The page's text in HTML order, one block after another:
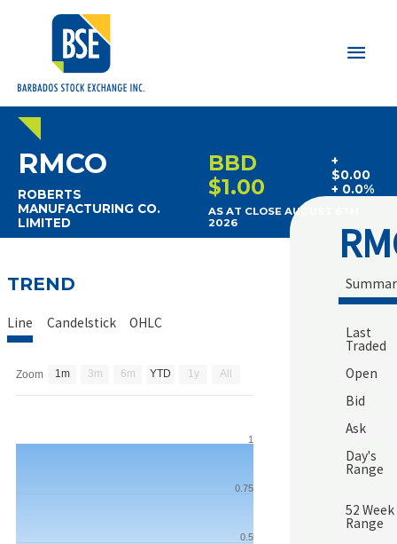
Main
RMCO
ROBERTS
MANUFACTURING CO.
LIMITED
BBD
$1.00
+
$0.00
+ 0.0%
AS AT CLOSE AUGUST 6TH
2026
TREND
Line Candelstick OHLC
Zoom 1m 3m 6m YTD 1y All
0.5
0.75
1
Last
Traded
Open
Bid
Ask
Day's
Range
52 Week
Range